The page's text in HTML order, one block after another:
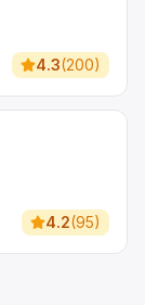
4.3(200)
4.2(95)